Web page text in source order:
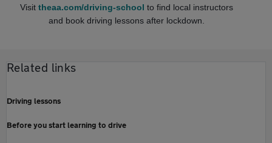
Visit theaa.com/driving-school to find local instructors
and book driving lessons after lockdown.
Related links
Driving lessons
Before you start learning to drive